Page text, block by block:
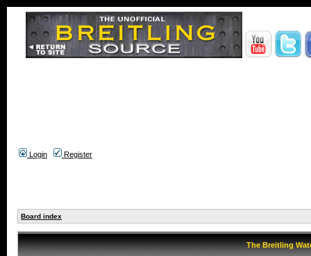
Login Register
Board index
The Breitling